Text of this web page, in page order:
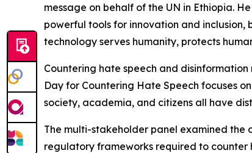
message on behalf of the UN in Ethiopia.
powerful tools for innovation and inclusion,
technology serves humanity, protects
Countering hate speech and
Day for Countering Hate Speech focuses
society, academia, and citizens all have
The multi-stakeholder panel examined
regulatory frameworks required to counter